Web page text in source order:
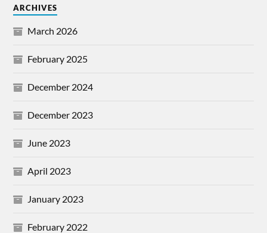
ARCHIVES
March 2026
February 2025
December 2024
December 2023
June 2023
April 2023
January 2023
February 2022